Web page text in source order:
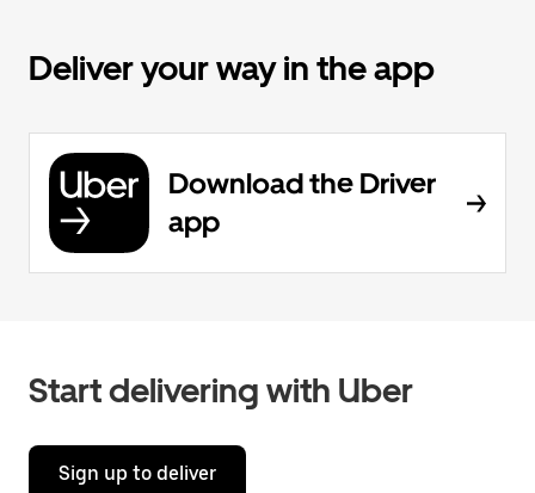
Deliver your way in the app
Download the Driver
app
Start delivering with Uber
Sign up to deliver